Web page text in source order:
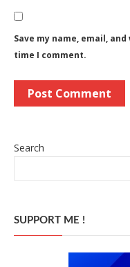
Save my name, email,
time I comment.
Search
SUPPORT ME !